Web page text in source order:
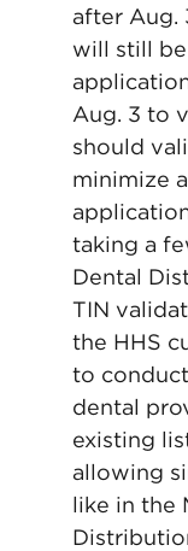
after Aug.
will still
Aug. 3 to
should
minimize
taking a
Dental
TIN
the HHS
to
dental
existing
allowing
like in the